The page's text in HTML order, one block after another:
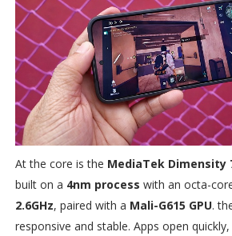
At the core is the MediaTek Dimensity
built on a 4nm process with an octa-
2.6GHz, paired with a Mali-G615 GPU.
responsive and stable. Apps open